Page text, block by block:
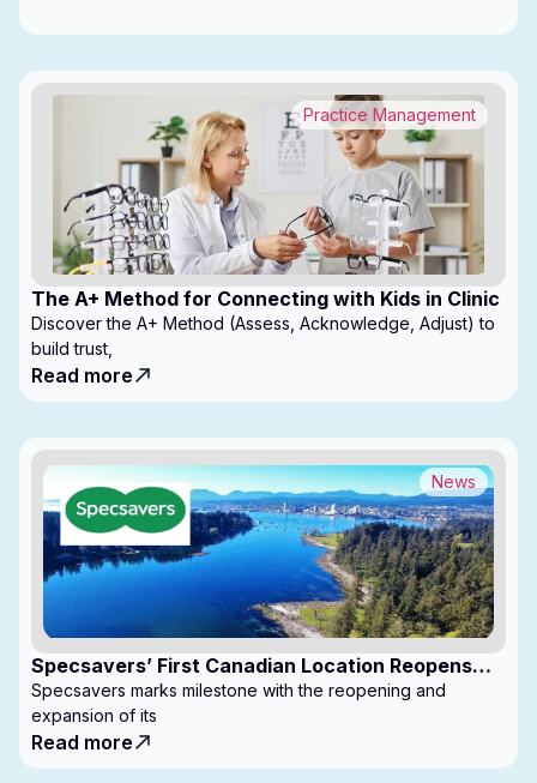
The A+ Method for Connecting with Kids in Clinic
Practice Management
Discover the A+ Method (Assess, Acknowledge, Adjust) to
build trust,
Read more
Specsavers’ First Canadian Location Reopens
with Expanded Footprint
News
Specsavers marks milestone with the reopening and
expansion of its
Read more